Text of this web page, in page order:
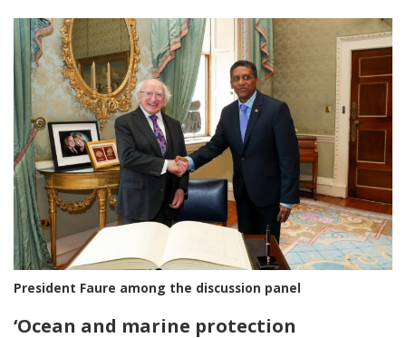
President Faure among the discussion panel
‘Ocean and marine protection